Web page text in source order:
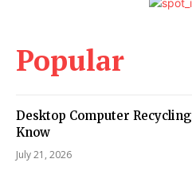
Popular
Desktop Computer
Know
July 21, 2026